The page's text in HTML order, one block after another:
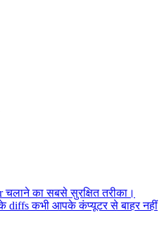
चलाने का सबसे सुरक्षित तरीका।
diffs कभी आपके कंप्यूटर से बाहर नहीं